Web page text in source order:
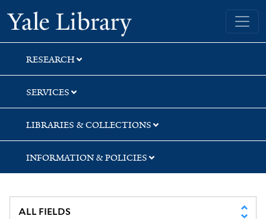
Skip
to
search
Skip
to
main
content
Skip
to
first
result
Yale University Library
RESEARCH
SERVICES
LIBRARIES & COLLECTIONS
INFORMATION & POLICIES